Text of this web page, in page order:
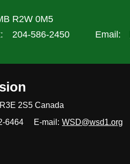
R2W 0M5
204-586-2450 Email:
2S5 Canada
6464 E-mail: WSD@wsd1.org